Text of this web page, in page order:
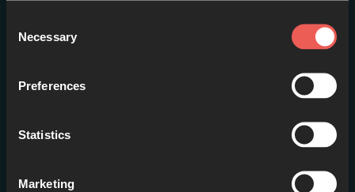
Selection
Necessary
Preferences
Statistics
Marketing